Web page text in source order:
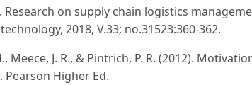
Research on supply chain logistics
2018, V.33; no.31523:360-362.
Meece, J. R., & Pintrich, P. R. (2012).
Pearson Higher Ed.